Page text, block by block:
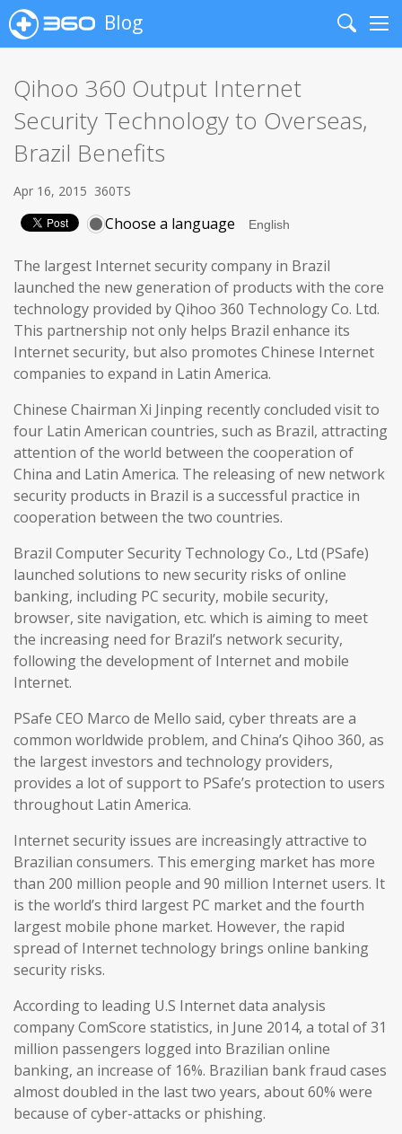
Blog
Search
Qihoo 360 Output Internet
Security Technology to Overseas,
Brazil Benefits
Apr 16, 2015 360TS
Choose a language
The largest Internet security company in Brazil
launched the new generation of products with the core
technology provided by Qihoo 360 Technology Co. Ltd.
This partnership not only helps Brazil enhance its
Internet security, but also promotes Chinese Internet
companies to expand in Latin America.
Chinese Chairman Xi Jinping recently concluded visit to
four Latin American countries, such as Brazil, attracting
attention of the world between the cooperation of
China and Latin America. The releasing of new network
security products in Brazil is a successful practice in
cooperation between the two countries.
Brazil Computer Security Technology Co., Ltd (PSafe)
launched solutions to new security risks of online
banking, including PC security, mobile security,
browser, site navigation, etc. which is aiming to meet
the increasing need for Brazil’s network security,
following the development of Internet and mobile
Internet.
PSafe CEO Marco de Mello said, cyber threats are a
common worldwide problem, and China’s Qihoo 360, as
the largest investors and technology providers,
provides a lot of support to PSafe’s protection to users
throughout Latin America.
Internet security issues are increasingly attractive to
Brazilian consumers. This emerging market has more
than 200 million people and 90 million Internet users. It
is the world’s third largest PC market and the fourth
largest mobile phone market. However, the rapid
spread of Internet technology brings online banking
security risks.
According to leading U.S Internet data analysis
company ComScore statistics, in June 2014, a total of 31
million passengers logged into Brazilian online
banking, an increase of 16%. Brazilian bank fraud cases
almost doubled in the last two years, about 60% were
because of cyber-attacks or phishing.